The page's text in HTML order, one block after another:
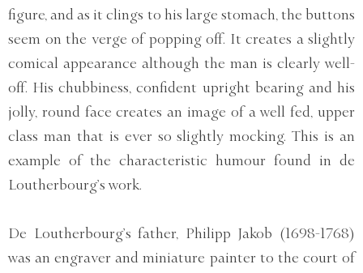
figure, and as it clings to his large stomach, the buttons
seem on the verge of popping off. It creates a slightly
comical appearance although the man is clearly well-
off. His chubbiness, confident upright bearing and his
jolly, round face creates an image of a well fed, upper
class man that is ever so slightly mocking. This is an
example of the characteristic humour found in de
Loutherbourg’s work.
De Loutherbourg’s father, Philipp Jakob (1698-1768)
was an engraver and miniature painter to the court of